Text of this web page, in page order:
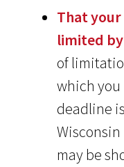
That your
limited
of
which you
deadline
may be